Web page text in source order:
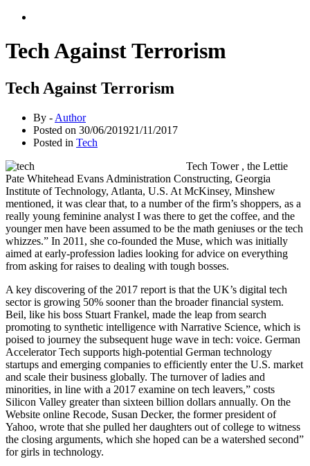
Tech Against Terrorism
Tech Against Terrorism
By - Author
Posted on 30/06/201921/11/2017
Posted in Tech
Tech Tower , the Lettie
Pate Whitehead Evans Administration Constructing, Georgia
Institute of Technology, Atlanta, U.S. At McKinsey, Minshew
mentioned, it was clear that, to a number of the firm’s shoppers, as a
really young feminine analyst I was there to get the coffee, and the
younger men have been assumed to be the math geniuses or the tech
whizzes.” In 2011, she co-founded the Muse, which was initially
aimed at early-profession ladies looking for advice on everything
from asking for raises to dealing with tough bosses.
A key discovering of the 2017 report is that the UK’s digital tech
sector is growing 50% sooner than the broader financial system.
Beil, like his boss Stuart Frankel, made the leap from search
promoting to synthetic intelligence with Narrative Science, which is
poised to journey the subsequent huge wave in tech: voice. German
Accelerator Tech supports high-potential German technology
startups and emerging companies to efficiently enter the U.S. market
and scale their business globally. The turnover of ladies and
minorities, in line with a 2017 examine on tech leavers,” costs
Silicon Valley greater than sixteen billion dollars annually. On the
Website online Recode, Susan Decker, the former president of
Yahoo, wrote that she pulled her daughters out of college to witness
the closing arguments, which she hoped can be a watershed second”
for girls in technology.